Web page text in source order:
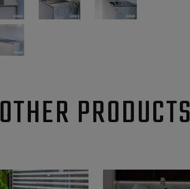
OTHER PRODUCTS